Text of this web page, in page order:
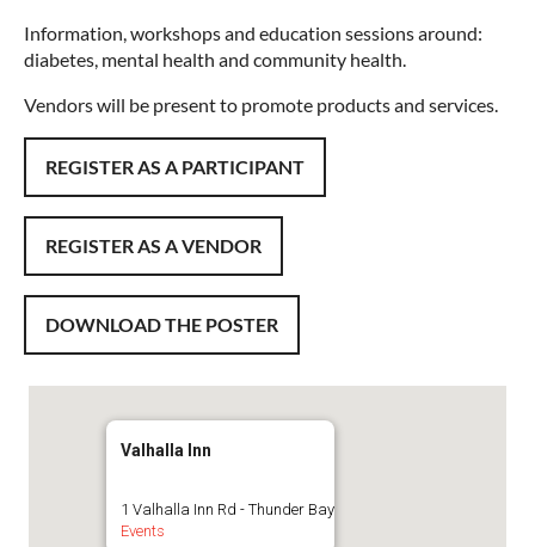
Information, workshops and education sessions around:
diabetes, mental health and community health.
Vendors will be present to promote products and services.
REGISTER AS A PARTICIPANT
REGISTER AS A VENDOR
DOWNLOAD THE POSTER
Valhalla Inn
1 Valhalla Inn Rd - Thunder Bay
Events